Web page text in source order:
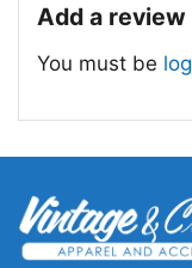
This shirt is
T-shirt, Women
Add a review
You must be